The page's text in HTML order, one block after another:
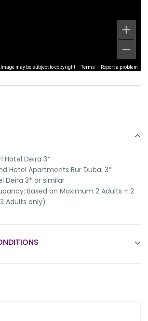
Image may be subject to copyright Terms Report a problem
Hotel Deira 3*
Hotel Apartments Bur Dubai 3*
Deira 3* or similar
Based on Maximum 2 Adults + 2
Adults only)
price